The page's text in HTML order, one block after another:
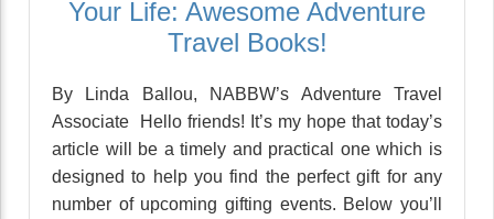
Your Life: Awesome Adventure
Travel Books!
By Linda Ballou, NABBW’s Adventure Travel
Associate Hello friends! It’s my hope that today’s
article will be a timely and practical one which is
designed to help you find the perfect gift for any
number of upcoming gifting events. Below you’ll